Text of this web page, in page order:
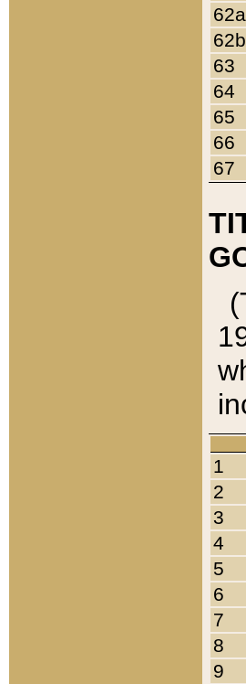
62a
62b
63
64
65
66
67
1
2
3
4
5
6
7
8
9